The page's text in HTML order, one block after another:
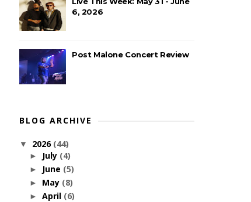
6, 2026
Post Malone Concert Review
BLOG ARCHIVE
▼ 2026 (44)
► July (4)
► June (5)
► May (8)
► April (6)